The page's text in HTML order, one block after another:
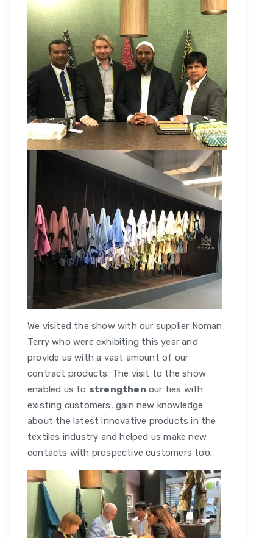
We visited the show with our supplier Noman
Terry who were exhibiting this year and
provide us with a vast amount of our
contract products. The visit to the show
enabled us to strengthen our ties with
existing customers, gain new knowledge
about the latest innovative products in the
textiles industry and helped us make new
contacts with prospective customers too.